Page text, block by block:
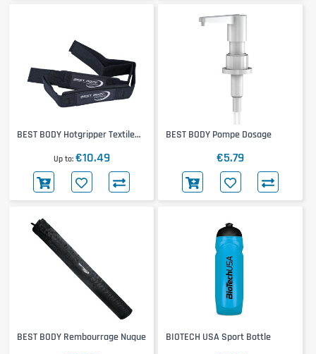
BEST BODY Hotgripper Textile
Up to €10.49
BEST BODY Pompe Dosage
€5.79
BEST BODY Rembourrage Nuque BIOTECH USA Sport Bottle